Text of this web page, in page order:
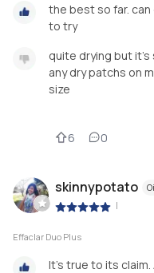
the best so far. can
to try
quite drying but it's
any dry patchs on
size
6 0
skinnypotato
|
Effaclar Duo Plus
It's true to its claim.